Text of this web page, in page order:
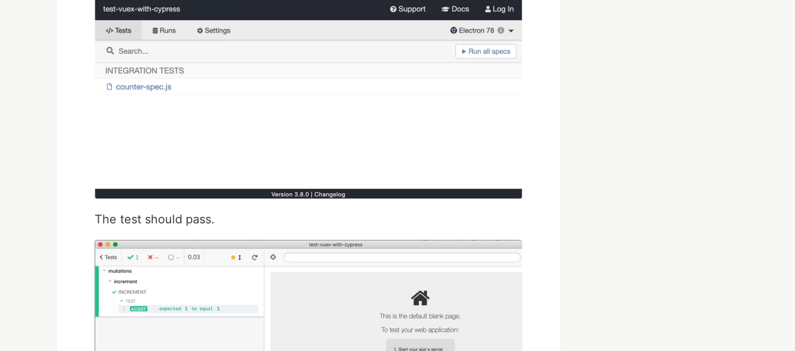
The test should pass.